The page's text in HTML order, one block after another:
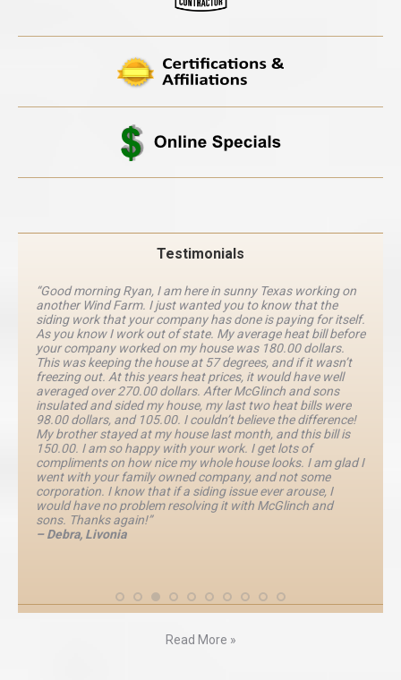
Testimonials
“Good morning Ryan, I am here in sunny Texas working on
another Wind Farm. I just wanted you to know that the
siding work that your company has done is paying for itself.
As you know I work out of state. My average heat bill before
your company worked on my house was 180.00 dollars.
This was keeping the house at 57 degrees, and if it wasn’t
freezing out. At this years heat prices, it would have well
averaged over 270.00 dollars. After McGlinch and sons
insulated and sided my house, my last two heat bills were
98.00 dollars, and 105.00. I couldn’t believe the difference!
My brother stayed at my house last month, and this bill is
150.00. I am so happy with your work. I get lots of
compliments on how nice my whole house looks. I am glad I
went with your family owned company, and not some
corporation. I know that if a siding issue ever arouse, I
would have no problem resolving it with McGlinch and
sons. Thanks again!”
– Debra, Livonia
Read More »